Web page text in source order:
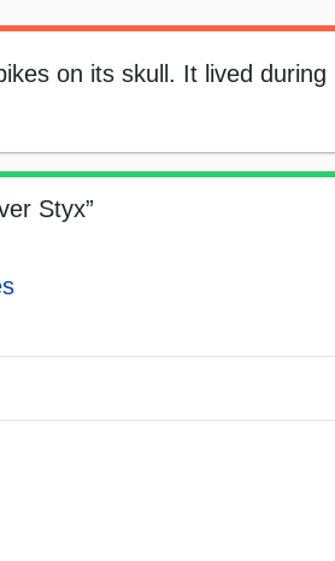
on its skull. It lived during
Styx”